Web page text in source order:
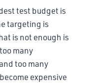
test budget is
targeting is
is not enough is
many
too many
expensive